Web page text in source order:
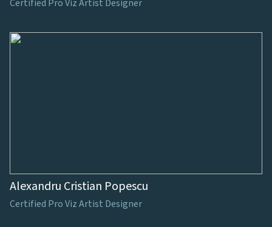
Certified Pro Viz Artist Designer
Alexandru Cristian Popescu
Certified Pro Viz Artist Designer